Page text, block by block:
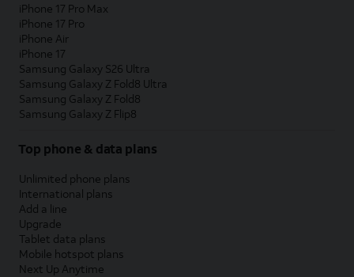
iPhone 17 Pro Max
iPhone 17 Pro
iPhone Air
iPhone 17
Samsung Galaxy S26 Ultra
Samsung Galaxy Z Fold8 Ultra
Samsung Galaxy Z Fold8
Samsung Galaxy Z Flip8
Top phone & data plans
Unlimited phone plans
International plans
Add a line
Upgrade
Tablet data plans
Mobile hotspot plans
Next Up Anytime